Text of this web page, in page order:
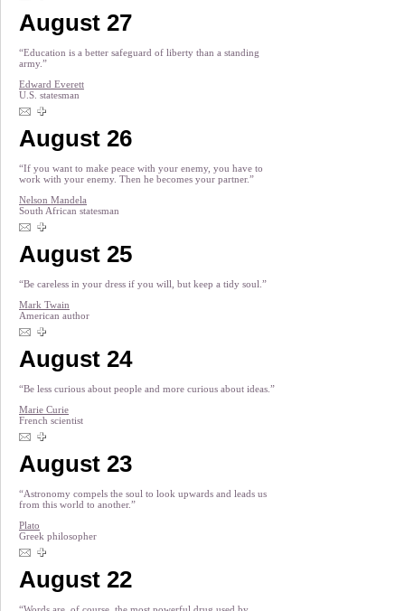
August 27
“Education is a better safeguard of liberty than a standing
army.”
Edward Everett
U.S. statesman
August 26
“If you want to make peace with your enemy, you have to
work with your enemy. Then he becomes your partner.”
Nelson Mandela
South African statesman
August 25
“Be careless in your dress if you will, but keep a tidy soul.”
Mark Twain
American author
August 24
“Be less curious about people and more curious about ideas.”
Marie Curie
French scientist
August 23
“Astronomy compels the soul to look upwards and leads us
from this world to another.”
Plato
Greek philosopher
August 22